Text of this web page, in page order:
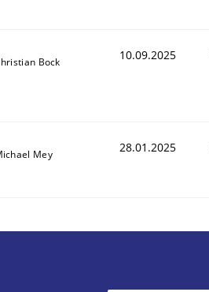
Bock 10.09.2025
Mey 28.01.2025